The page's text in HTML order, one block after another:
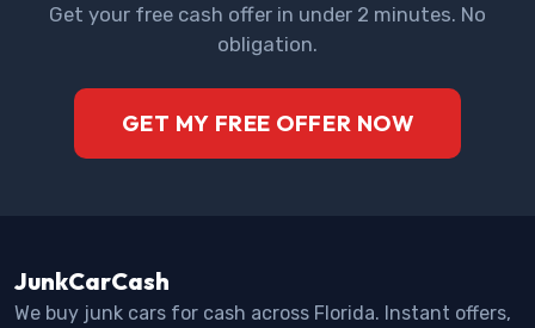
Get your free cash offer in under 2 minutes. No
obligation.
GET MY FREE OFFER NOW
JunkCarCash
We buy junk cars for cash across Florida. Instant offers,